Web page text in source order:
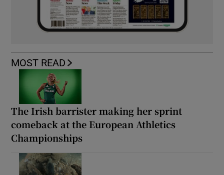
MOST READ
The Irish barrister making her sprint
comeback at the European Athletics
Championships